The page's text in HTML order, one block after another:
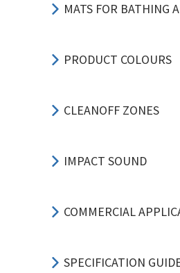
MATS FOR BATHING
PRODUCT COLOURS
CLEANOFF ZONES
IMPACT SOUND
COMMERCIAL
SPECIFICATION